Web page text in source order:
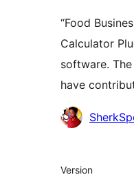
“Food
Calculator
software.
have
Contributors
មេតា
Version